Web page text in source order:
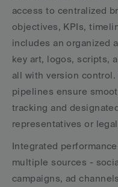
access to centralized
objectives, KPIs,
includes an organized
key art, logos, scripts,
all with version control.
pipelines ensure
tracking and
representatives or
Integrated
multiple sources -
campaigns, ad